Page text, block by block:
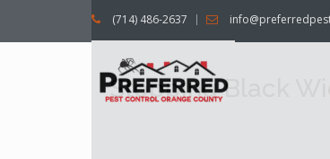
(714) 486-2637
Stopping Black